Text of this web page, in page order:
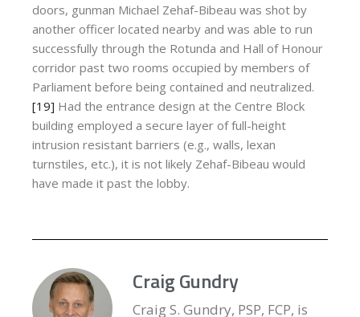
doors, gunman Michael Zehaf-Bibeau was shot by
another officer located nearby and was able to run
successfully through the Rotunda and Hall of Honour
corridor past two rooms occupied by members of
Parliament before being contained and neutralized.
[19] Had the entrance design at the Centre Block
building employed a secure layer of full-height
intrusion resistant barriers (e.g., walls, lexan
turnstiles, etc.), it is not likely Zehaf-Bibeau would
have made it past the lobby.
Craig Gundry
Craig S. Gundry, PSP, FCP, is